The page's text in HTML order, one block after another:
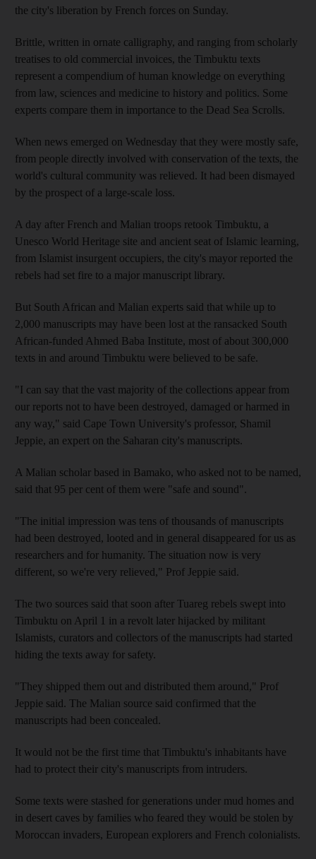
the city's liberation by French forces on Sunday.
Brittle, written in ornate calligraphy, and ranging from scholarly
treatises to old commercial invoices, the Timbuktu texts
represent a compendium of human knowledge on everything
from law, sciences and medicine to history and politics. Some
experts compare them in importance to the Dead Sea Scrolls.
When news emerged on Wednesday that they were mostly safe,
from people directly involved with conservation of the texts, the
world's cultural community was relieved. It had been dismayed
by the prospect of a large-scale loss.
A day after French and Malian troops retook Timbuktu, a
Unesco World Heritage site and ancient seat of Islamic learning,
from Islamist insurgent occupiers, the city's mayor reported the
rebels had set fire to a major manuscript library.
But South African and Malian experts said that while up to
2,000 manuscripts may have been lost at the ransacked South
African-funded Ahmed Baba Institute, most of about 300,000
texts in and around Timbuktu were believed to be safe.
"I can say that the vast majority of the collections appear from
our reports not to have been destroyed, damaged or harmed in
any way," said Cape Town University's professor, Shamil
Jeppie, an expert on the Saharan city's manuscripts.
A Malian scholar based in Bamako, who asked not to be named,
said that 95 per cent of them were "safe and sound".
"The initial impression was tens of thousands of manuscripts
had been destroyed, looted and in general disappeared for us as
researchers and for humanity. The situation now is very
different, so we're very relieved," Prof Jeppie said.
The two sources said that soon after Tuareg rebels swept into
Timbuktu on April 1 in a revolt later hijacked by militant
Islamists, curators and collectors of the manuscripts had started
hiding the texts away for safety.
"They shipped them out and distributed them around," Prof
Jeppie said. The Malian source said confirmed that the
manuscripts had been concealed.
It would not be the first time that Timbuktu's inhabitants have
had to protect their city's manuscripts from intruders.
Some texts were stashed for generations under mud homes and
in desert caves by families who feared they would be stolen by
Moroccan invaders, European explorers and French colonialists.